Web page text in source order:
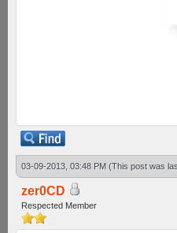
03-09-2013, 03:48 PM (This post was
zer0CD
Respected Member